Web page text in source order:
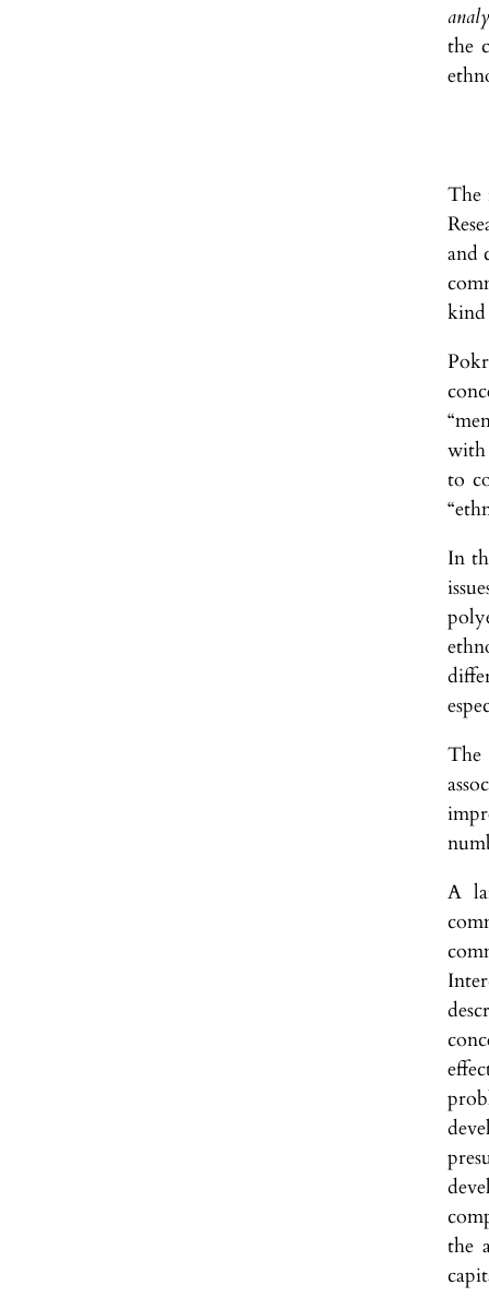
the
The
and
kind
with
to
In
A
the